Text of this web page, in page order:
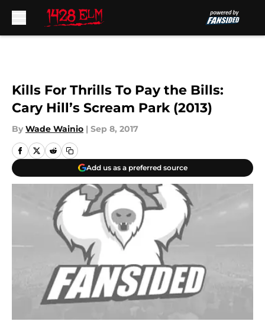
Kills For Thrills To Pay the Bills:
Cary Hill’s Scream Park (2013)
By Wade Wainio | Sep 8, 2017
Add us as a preferred source